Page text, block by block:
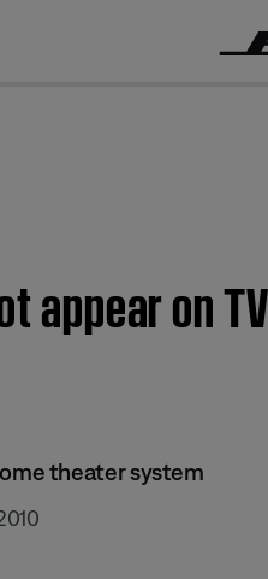
appear on
theater system